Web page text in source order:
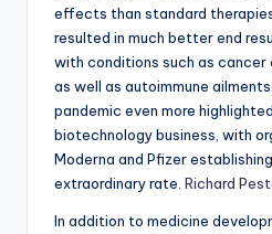
effects than standard
resulted in much better end
with conditions such as cancer
as well as autoimmune
pandemic even more
biotechnology business, with
Moderna and Pfizer
extraordinary rate. Richard
In addition to medicine